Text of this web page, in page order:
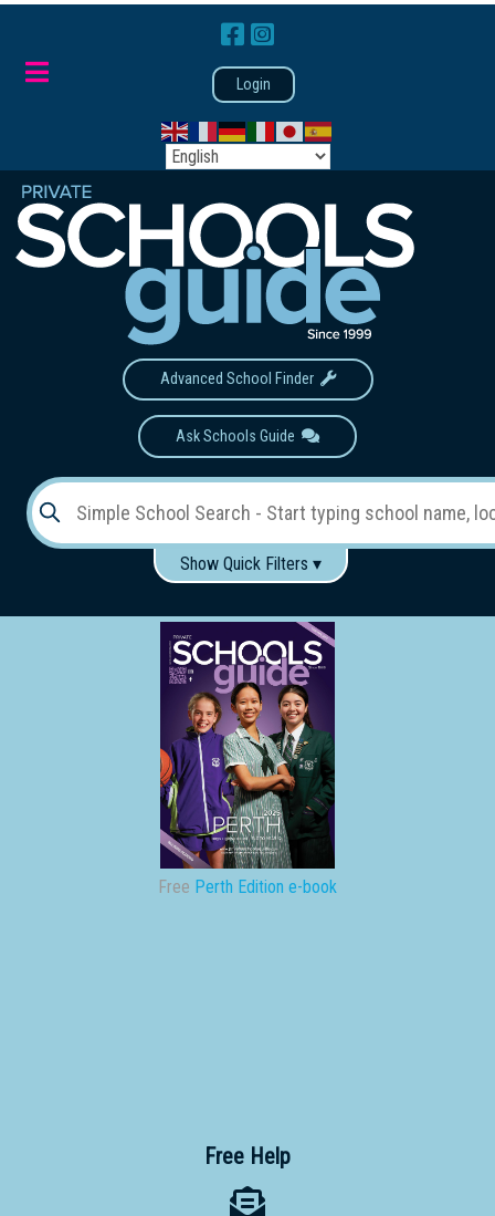
Login
Advanced School Finder
Ask Schools Guide
Show Quick Filters ▾
Use these items to help filter what you type above...
Boys Girls
Co-educational
Single-gender classes on co-ed campus
School
Type:
Early
Learning
Primary
School
Dedicated
Special
Free Perth Edition e-book
Free Help